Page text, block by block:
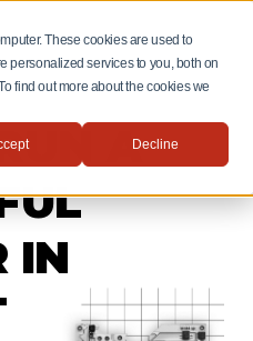
These cookies are used to
personalized services to you, both on
find out more about the cookies we
Decline
A
IN